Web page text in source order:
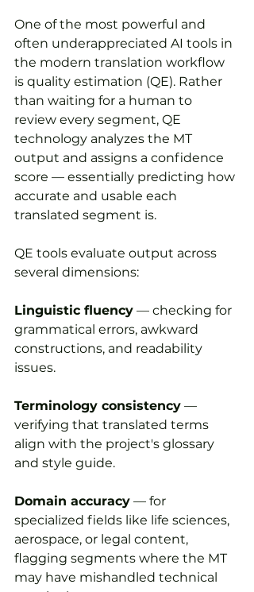
One of the most powerful and
often underappreciated AI tools in
the modern translation workflow
is quality estimation (QE). Rather
than waiting for a human to
review every segment, QE
technology analyzes the MT
output and assigns a confidence
score — essentially predicting how
accurate and usable each
translated segment is.
QE tools evaluate output across
several dimensions:
Linguistic fluency — checking for
grammatical errors, awkward
constructions, and readability
issues.
Terminology consistency —
verifying that translated terms
align with the project's glossary
and style guide.
Domain accuracy — for
specialized fields like life sciences,
aerospace, or legal content,
flagging segments where the MT
may have mishandled technical